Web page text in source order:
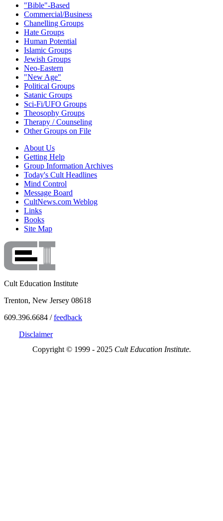
"Bible"-Based
Commercial/Business
Chanelling Groups
Hate Groups
Human Potential
Islamic Groups
Jewish Groups
Neo-Eastern
"New Age"
Political Groups
Satanic Groups
Sci-Fi/UFO Groups
Theosophy Groups
Therapy / Counseling
Other Groups on File
About Us
Getting Help
Group Information Archives
Today's Cult Headlines
Mind Control
Message Board
CultNews.com Weblog
Links
Books
Site Map
Cult Education Institute
Trenton, New Jersey 08618
609.396.6684 /feedback
Disclaimer
Copyright © 1999 - 2025 Cult Education Institute.